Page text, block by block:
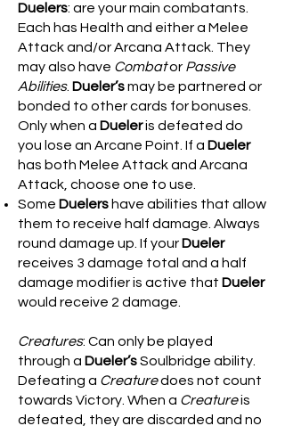
Duelers: are your main combatants.
Each has Health and either a Melee
Attack and/or Arcana Attack. They
may also have Combator Passive
Abilities. Dueler’smay be partnered or
bonded to other cards for bonuses.
Only when a Dueleris defeated do
you lose an Arcane Point. If a Dueler
has both Melee Attack and Arcana
Attack, choose one to use.
Some Duelers have abilities that allow
them to receive half damage. Always
round damage up. If your Dueler
receives 3 damage total and a half
damage modifier is active that Dueler
would receive 2 damage.
Creatures: Can only be played
through a Dueler’sSoulbridge ability.
Defeating a Creaturedoes not count
towards Victory. When a Creatureis
defeated, they are discarded and no